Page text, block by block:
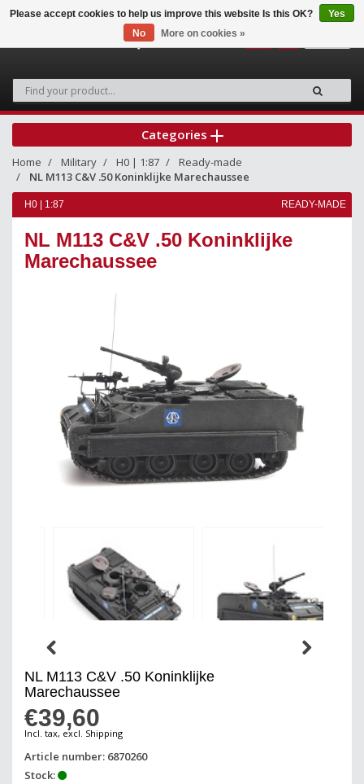
Categories
Home Military H0 | 1:87
Ready-made
NL M113 C&V .50 Koninklijke Marechaussee
H0 | 1:87 READY-MADE
NL M113 C&V .50 Koninklijke
Marechaussee
NL M113 C&V .50 Koninklijke
Marechaussee
€39,60
Incl. tax, excl. Shipping
Article number: 6870260
Stock:
Please accept cookies to help us improve this website Is this OK?
Yes
No
More on cookies »